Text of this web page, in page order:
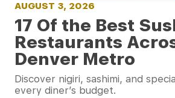
AUGUST 3, 2026
17 Of the Best
Restaurants
Denver Metro
Discover nigiri, sashimi, and
every diner’s budget.